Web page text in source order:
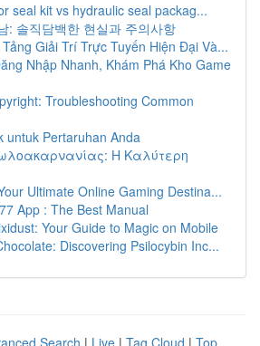
seal kit vs hydraulic seal packag...
: 솔직담백한 현실과 주의사항
Giải Trí Trực Tuyến Hiện Đại Và...
Nhập Nhanh, Khám Phá Kho Game
Troubleshooting Common
untuk Pertaruhan Anda
Η Καλύτερη
Ultimate Online Gaming Destina...
App : The Best Manual
Your Guide to Magic on Mobile
Discovering Psilocybin Inc...
Search | Live | Tag Cloud | Top